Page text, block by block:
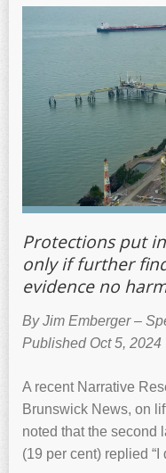
Protections put
only if further
evidence no
By Jim Emberger –
Published Oct 5, 2024
A recent Narrative
Brunswick News, on
noted that the second
(19 per cent) replied “I